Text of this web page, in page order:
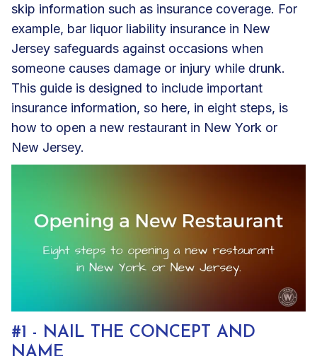
skip information such as insurance coverage. For
example, bar liquor liability insurance in New
Jersey safeguards against occasions when
someone causes damage or injury while drunk.
This guide is designed to include important
insurance information, so here, in eight steps, is
how to open a new restaurant in New York or
New Jersey.
#1 - NAIL THE CONCEPT AND
NAME